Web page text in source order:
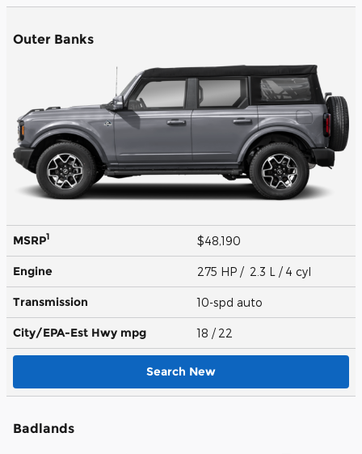
Outer Banks
MSRP1 $48,190
Engine 275 HP / 2.3 L / 4 cyl
Transmission 10-spd auto
City/EPA-Est Hwy mpg 18 / 22
Search New
Badlands